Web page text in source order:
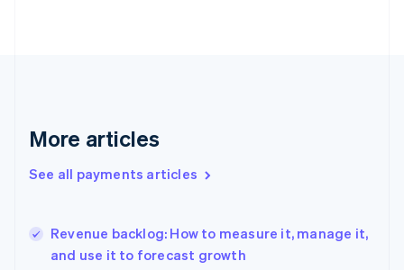
More articles
See all payments articles
Revenue backlog: How to measure it, manage it,
and use it to forecast growth
Greece
Hong Kong SAR, China
English
India